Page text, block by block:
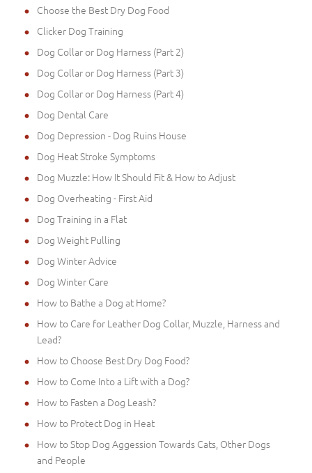
Choose the Best Dry Dog Food
Clicker Dog Training
Dog Collar or Dog Harness (Part 2)
Dog Collar or Dog Harness (Part 3)
Dog Collar or Dog Harness (Part 4)
Dog Dental Care
Dog Depression - Dog Ruins House
Dog Heat Stroke Symptoms
Dog Muzzle: How It Should Fit & How to Adjust
Dog Overheating - First Aid
Dog Training in a Flat
Dog Weight Pulling
Dog Winter Advice
Dog Winter Care
How to Bathe a Dog at Home?
How to Care for Leather Dog Collar, Muzzle, Harness and
Lead?
How to Choose Best Dry Dog Food?
How to Come Into a Lift with a Dog?
How to Fasten a Dog Leash?
How to Protect Dog in Heat
How to Stop Dog Aggession Towards Cats, Other Dogs
and People